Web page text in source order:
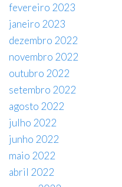
fevereiro 2023
janeiro 2023
dezembro 2022
novembro 2022
outubro 2022
setembro 2022
agosto 2022
julho 2022
junho 2022
maio 2022
abril 2022